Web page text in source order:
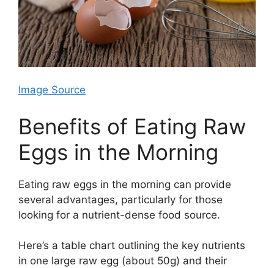
Image Source
Benefits of Eating Raw
Eggs in the Morning
Eating raw eggs in the morning can provide
several advantages, particularly for those
looking for a nutrient-dense food source.
Here’s a table chart outlining the key nutrients
in one large raw egg (about 50g) and their